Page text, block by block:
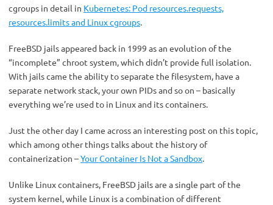
cgroups in detail in Kubernetes: Pod resources.requests,
resources.limits and Linux cgroups.
FreeBSD jails appeared back in 1999 as an evolution of the
“incomplete” chroot system, which didn’t provide full isolation.
With jails came the ability to separate the filesystem, have a
separate network stack, your own PIDs and so on – basically
everything we’re used to in Linux and its containers.
Just the other day I came across an interesting post on this topic,
which among other things talks about the history of
containerization –Your Container Is Not a Sandbox.
Unlike Linux containers, FreeBSD jails are a single part of the
system kernel, while Linux is a combination of different